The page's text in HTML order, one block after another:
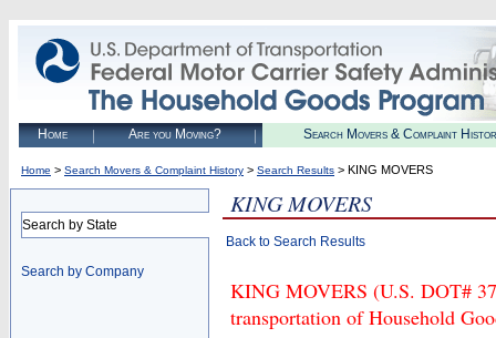
Home Are you Moving? Search Movers & Complaint
Home > Search Movers & Complaint History > Search Results > KING MOVERS
Search by State
Search by Company
KING MOVERS
Back to Search Results
KING MOVERS (U.S. DOT#
transportation of Household